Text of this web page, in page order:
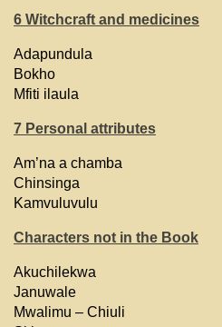
6 Witchcraft and medicines
Adapundula
Bokho
Mfiti ilaula
7 Personal attributes
Am’na a chamba
Chinsinga
Kamvuluvulu
Characters not in the Book
Akuchilekwa
Januwale
Mwalimu – Chiuli